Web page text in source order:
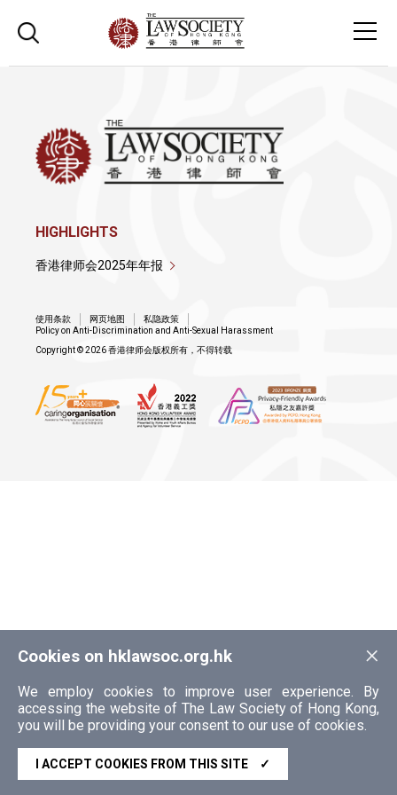
×
Cookies on hklawsoc.org.hk
We employ cookies to improve user experience. By
accessing the website of The Law Society of Hong Kong,
you will be providing your consent to our use of cookies.
I ACCEPT COOKIES FROM THIS SITE ✓
HIGHLIGHTS
香港律师会2025年年报
使用条款 网页地图
私隐政策
Policy on Anti-Discrimination and Anti-Sexual Harassment
Copyright © 2026 香港律师会版权所有，不得转载